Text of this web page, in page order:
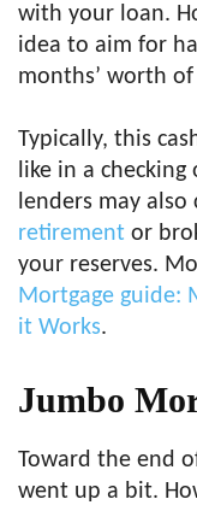
with your loan.
idea to aim for
months’ worth
Typically, this
like in a
lenders may
retirement or
your reserves.
Mortgage guide:
it Works.
Jumbo
Toward the end
went up a bit.